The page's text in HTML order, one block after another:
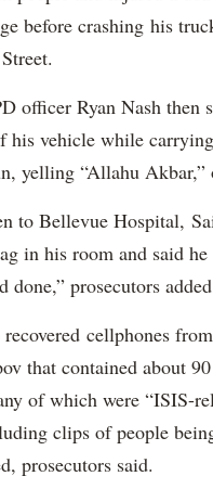
before crashing his
officer Ryan Nash then
his vehicle while
yelling “Allahu Akbar,”
to Bellevue Hospital,
in his room and said
done,” prosecutors
cellphones
that contained about
of which were “ISIS-
clips of people
prosecutors said.